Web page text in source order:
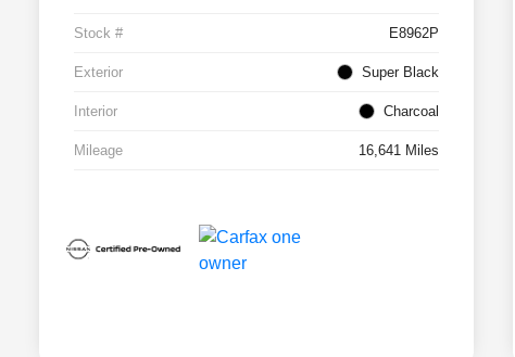
Stock # E8962P
Exterior Super Black
Interior Charcoal
Mileage 16,641 Miles